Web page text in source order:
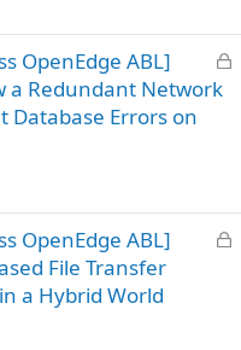
d
L
OpenEdge ABL]
a Redundant Network
Database Errors on
L
OpenEdge ABL]
File Transfer
a Hybrid World